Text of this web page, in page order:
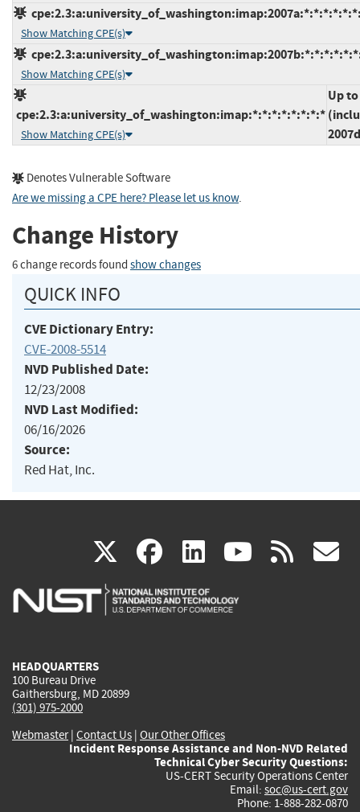
Show Matching CPE(s)
Show Matching CPE(s)
cpe:2.3:a:university_of_washington:imap:*:*:*:*:*:*:*:*
Show Matching CPE(s)
Up to
2007d
Denotes Vulnerable Software
Are we missing a CPE here? Please let us know.
Change History
6 change records found show changes
QUICK INFO
CVE Dictionary Entry:
CVE-2008-5514
NVD Published Date:
12/23/2008
NVD Last Modified:
06/16/2026
Source:
Red Hat, Inc.
X(link
is
facebook
(link
is
linkedin
(link
is
(link rss
HEADQUARTERS
100 Bureau Drive
Gaithersburg, MD 20899
(301) 975-2000
Webmaster| Contact Us | Our Other Offices
Incident Response Assistance and Non-NVD Related
Technical Cyber Security Questions:
US-CERT Security Operations Center
Email: soc@us-cert.gov
Phone: 1-888-282-0870